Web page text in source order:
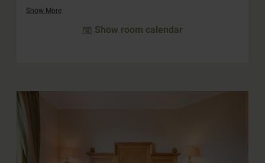
children as well as for couples. The rooms in this category
are equipped with a separate WC.
Show More
Show room calendar